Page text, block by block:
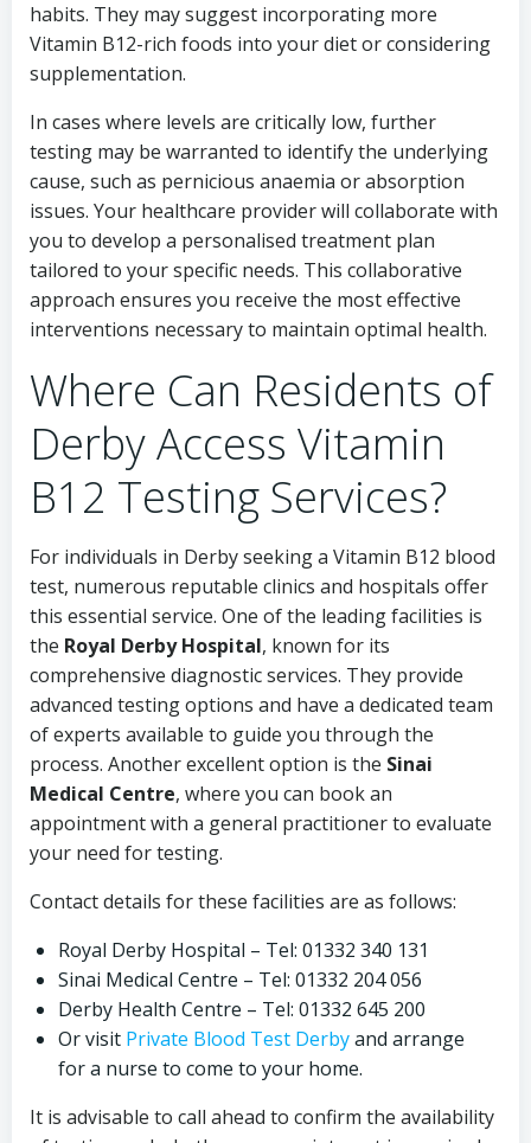
habits. They may suggest incorporating more
Vitamin B12-rich foods into your diet or considering
supplementation.
In cases where levels are critically low, further
testing may be warranted to identify the underlying
cause, such as pernicious anaemia or absorption
issues. Your healthcare provider will collaborate with
you to develop a personalised treatment plan
tailored to your specific needs. This collaborative
approach ensures you receive the most effective
interventions necessary to maintain optimal health.
Where Can Residents of
Derby Access Vitamin
B12 Testing Services?
For individuals in Derby seeking a Vitamin B12 blood
test, numerous reputable clinics and hospitals offer
this essential service. One of the leading facilities is
the Royal Derby Hospital, known for its
comprehensive diagnostic services. They provide
advanced testing options and have a dedicated team
of experts available to guide you through the
process. Another excellent option is the Sinai
Medical Centre, where you can book an
appointment with a general practitioner to evaluate
your need for testing.
Contact details for these facilities are as follows:
Royal Derby Hospital – Tel: 01332 340 131
Sinai Medical Centre – Tel: 01332 204 056
Derby Health Centre – Tel: 01332 645 200
Or visit Private Blood Test Derbyand arrange
for a nurse to come to your home.
It is advisable to call ahead to confirm the availability